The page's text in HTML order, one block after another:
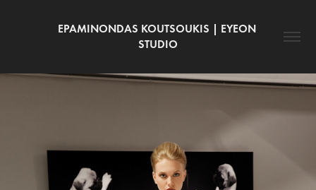
EPAMINONDAS KOUTSOUKIS | EYEON
STUDIO